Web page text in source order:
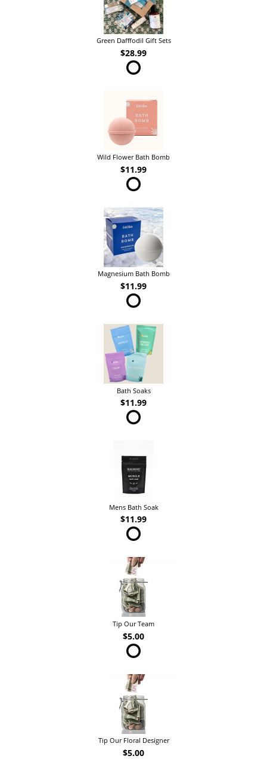
Green Dafffodil Gift Sets
$28.99
Wild Flower Bath Bomb
$11.99
Magnesium Bath Bomb
$11.99
Bath Soaks
$11.99
Mens Bath Soak
$11.99
Tip Our Team
$5.00
Tip Our Floral Designer
$5.00